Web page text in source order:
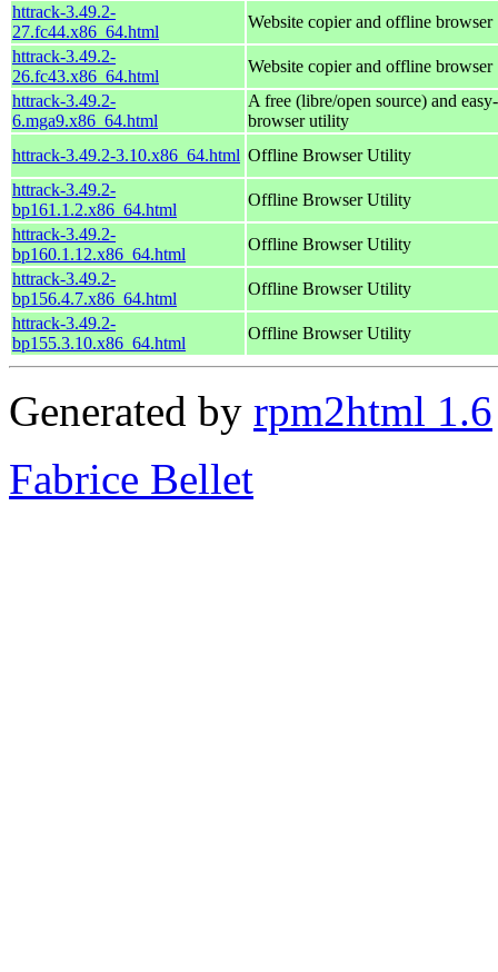
httrack-3.49.2-
27.fc44.x86_64.html
Website copier and offline browser
httrack-3.49.2-
26.fc43.x86_64.html
Website copier and offline browser
httrack-3.49.2-
6.mga9.x86_64.html
A free (libre/open source) and
browser utility
httrack-3.49.2-3.10.x86_64.html Offline Browser Utility
httrack-3.49.2-
bp161.1.2.x86_64.html
Offline Browser Utility
httrack-3.49.2-
bp160.1.12.x86_64.html
Offline Browser Utility
httrack-3.49.2-
bp156.4.7.x86_64.html
Offline Browser Utility
httrack-3.49.2-
bp155.3.10.x86_64.html
Offline Browser Utility
Generated by rpm2html 1.6
Fabrice Bellet